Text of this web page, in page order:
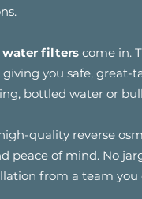
water filters come in.
you safe,
bottled water or
quality reverse
peace of mind. No
from a team you